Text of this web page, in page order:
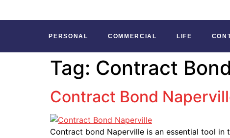
PERSONAL COMMERCIAL LIFE
Tag: Contract Bond
Contract Bond
Contract bond Naperville is an essential tool